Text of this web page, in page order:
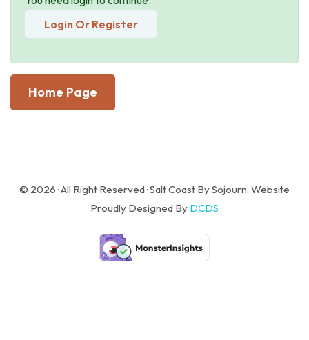
Login Or Register
Home Page
© 2026 · All Right Reserved · Salt Coast By Sojourn. Website
Proudly Designed By DCDS